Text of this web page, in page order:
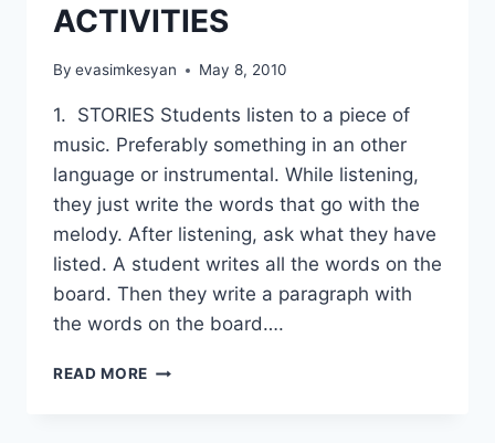
ACTIVITIES
By evasimkesyan May 8, 2010
1. STORIES Students listen to a piece of
music. Preferably something in an other
language or instrumental. While listening,
they just write the words that go with the
melody. After listening, ask what they have
listed. A student writes all the words on the
board. Then they write a paragraph with
the words on the board….
READ MORE FUN